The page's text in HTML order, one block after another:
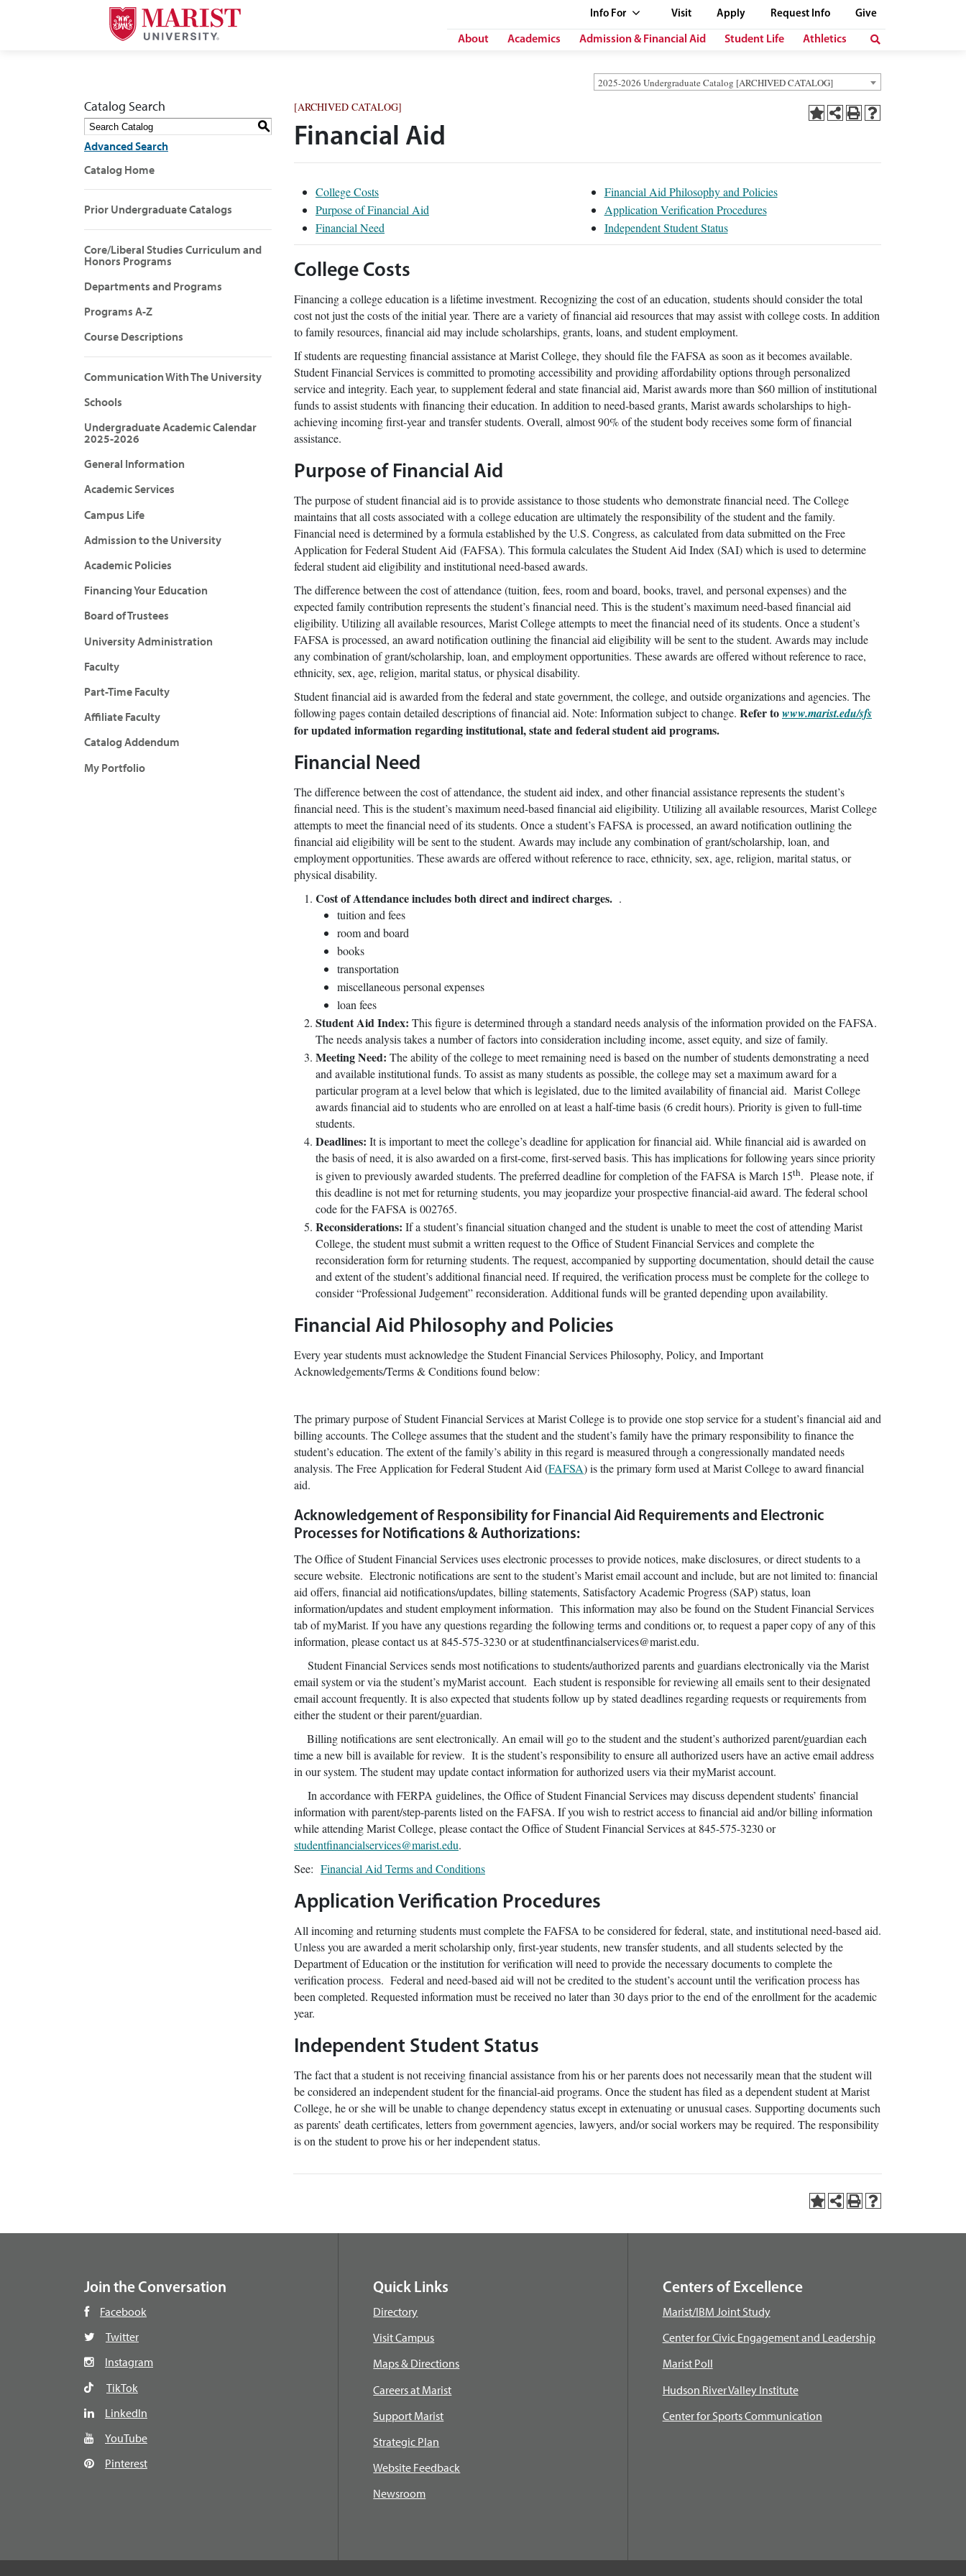
Info For Visit Apply Request Info Give
About Academics Admission & Financial Aid Student Life Athletics
2025-2026 Undergraduate Catalog [ARCHIVED CATALOG]
Catalog Search
S
Advanced Search
Catalog Home
Prior Undergraduate Catalogs
Core/Liberal Studies Curriculum and
Honors Programs
Departments and Programs
Programs A-Z
Course Descriptions
Communication With The University
Schools
Undergraduate Academic Calendar
2025-2026
General Information
Academic Services
Campus Life
Admission to the University
Academic Policies
Financing Your Education
Board of Trustees
University Administration
Faculty
Part-Time Faculty
Affiliate Faculty
Catalog Addendum
My Portfolio
[ARCHIVED CATALOG]
Financial Aid
College Costs
Purpose of Financial Aid
Financial Need
Financial Aid Philosophy and Policies
Application Verification Procedures
Independent Student Status
College Costs
Financing a college education is a lifetime investment. Recognizing the cost of an education, students should consider the total
cost not just the costs of the initial year. There are a variety of financial aid resources that may assist with college costs. In addition
to family resources, financial aid may include scholarships, grants, loans, and student employment.
If students are requesting financial assistance at Marist College, they should file the FAFSA as soon as it becomes available.
Student Financial Services is committed to promoting accessibility and providing affordability options through personalized
service and integrity. Each year, to supplement federal and state financial aid, Marist awards more than $60 million of institutional
funds to assist students with financing their education. In addition to need-based grants, Marist awards scholarships to high-
achieving incoming first-year and transfer students. Overall, almost 90% of the student body receives some form of financial
assistance.
Purpose of Financial Aid
The purpose of student financial aid is to provide assistance to those students who demonstrate financial need. The College
maintains that all costs associated with a college education are ultimately the responsibility of the student and the family.
Financial need is determined by a formula established by the U.S. Congress, as calculated from data submitted on the Free
Application for Federal Student Aid (FAFSA). This formula calculates the Student Aid Index (SAI) which is used to determine
federal student aid eligibility and institutional need-based awards.
The difference between the cost of attendance (tuition, fees, room and board, books, travel, and personal expenses) and the
expected family contribution represents the student’s financial need. This is the student’s maximum need-based financial aid
eligibility. Utilizing all available resources, Marist College attempts to meet the financial need of its students. Once a student’s
FAFSA is processed, an award notification outlining the financial aid eligibility will be sent to the student. Awards may include
any combination of grant/scholarship, loan, and employment opportunities. These awards are offered without reference to race,
ethnicity, sex, age, religion, marital status, or physical disability.
Student financial aid is awarded from the federal and state government, the college, and outside organizations and agencies. The
following pages contain detailed descriptions of financial aid. Note: Information subject to change. Refer towww.marist.edu/sfs
for updated information regarding institutional, state and federal student aid programs.
Financial Need
The difference between the cost of attendance, the student aid index, and other financial assistance represents the student’s
financial need. This is the student’s maximum need-based financial aid eligibility. Utilizing all available resources, Marist College
attempts to meet the financial need of its students. Once a student’s FAFSA is processed, an award notification outlining the
financial aid eligibility will be sent to the student. Awards may include any combination of grant/scholarship, loan, and
employment opportunities. These awards are offered without reference to race, ethnicity, sex, age, religion, marital status, or
physical disability.
Cost of Attendance includes both direct and indirect charges. .
tuition and fees
room and board
books
transportation
miscellaneous personal expenses
loan fees
Student Aid Index: This figure is determined through a standard needs analysis of the information provided on the FAFSA.
The needs analysis takes a number of factors into consideration including income, asset equity, and size of family.
Meeting Need: The ability of the college to meet remaining need is based on the number of students demonstrating a need
and available institutional funds. To assist as many students as possible, the college may set a maximum award for a
particular program at a level below that which is legislated, due to the limited availability of financial aid. Marist College
awards financial aid to students who are enrolled on at least a half-time basis (6 credit hours). Priority is given to full-time
students.
Deadlines: It is important to meet the college’s deadline for application for financial aid. While financial aid is awarded on
the basis of need, it is also awarded on a first-come, first-served basis. This has implications for following years since priority
is given to previously awarded students. The preferred deadline for completion of the FAFSA is March 15th. Please note, if
this deadline is not met for returning students, you may jeopardize your prospective financial-aid award. The federal school
code for the FAFSA is 002765.
Reconsiderations: If a student’s financial situation changed and the student is unable to meet the cost of attending Marist
College, the student must submit a written request to the Office of Student Financial Services and complete the
reconsideration form for returning students. The request, accompanied by supporting documentation, should detail the cause
and extent of the student’s additional financial need. If required, the verification process must be complete for the college to
consider “Professional Judgement” reconsideration. Additional funds will be granted depending upon availability.
Financial Aid Philosophy and Policies
Every year students must acknowledge the Student Financial Services Philosophy, Policy, and Important
Acknowledgements/Terms & Conditions found below:
The primary purpose of Student Financial Services at Marist College is to provide one stop service for a student’s financial aid and
billing accounts. The College assumes that the student and the student’s family have the primary responsibility to finance the
student’s education. The extent of the family’s ability in this regard is measured through a congressionally mandated needs
analysis. The Free Application for Federal Student Aid (FAFSA) is the primary form used at Marist College to award financial
aid.
Acknowledgement of Responsibility for Financial Aid Requirements and Electronic
Processes for Notifications & Authorizations:
The Office of Student Financial Services uses electronic processes to provide notices, make disclosures, or direct students to a
secure website. Electronic notifications are sent to the student’s Marist email account and include, but are not limited to: financial
aid offers, financial aid notifications/updates, billing statements, Satisfactory Academic Progress (SAP) status, loan
information/updates and student employment information. This information may also be found on the Student Financial Services
tab of myMarist. If you have any questions regarding the following terms and conditions or, to request a paper copy of any of this
information, please contact us at 845-575-3230 or at studentfinancialservices@marist.edu.
Student Financial Services sends most notifications to students/authorized parents and guardians electronically via the Marist
email system or via the student’s myMarist account. Each student is responsible for reviewing all emails sent to their designated
email account frequently. It is also expected that students follow up by stated deadlines regarding requests or requirements from
either the student or their parent/guardian.
Billing notifications are sent electronically. An email will go to the student and the student’s authorized parent/guardian each
time a new bill is available for review. It is the student’s responsibility to ensure all authorized users have an active email address
in our system. The student may update contact information for authorized users via their myMarist account.
In accordance with FERPA guidelines, the Office of Student Financial Services may discuss dependent students’ financial
information with parent/step-parents listed on the FAFSA. If you wish to restrict access to financial aid and/or billing information
while attending Marist College, please contact the Office of Student Financial Services at 845-575-3230 or
studentfinancialservices@marist.edu.
See: Financial Aid Terms and Conditions
Application Verification Procedures
All incoming and returning students must complete the FAFSA to be considered for federal, state, and institutional need-based aid.
Unless you are awarded a merit scholarship only, first-year students, new transfer students, and all students selected by the
Department of Education or the institution for verification will need to provide the necessary documents to complete the
verification process. Federal and need-based aid will not be credited to the student’s account until the verification process has
been completed. Requested information must be received no later than 30 days prior to the end of the enrollment for the academic
year.
Independent Student Status
The fact that a student is not receiving financial assistance from his or her parents does not necessarily mean that the student will
be considered an independent student for the financial-aid programs. Once the student has filed as a dependent student at Marist
College, he or she will be unable to change dependency status except in extenuating or unusual cases. Supporting documents such
as parents’ death certificates, letters from government agencies, lawyers, and/or social workers may be required. The responsibility
is on the student to prove his or her independent status.
Join the Conversation
Facebook
Twitter
Instagram
TikTok
LinkedIn
YouTube
Pinterest
Quick Links
Directory
Visit Campus
Maps & Directions
Careers at Marist
Support Marist
Strategic Plan
Website Feedback
Newsroom
Centers of Excellence
Marist/IBM Joint Study
Center for Civic Engagement and Leadership
Marist Poll
Hudson River Valley Institute
Center for Sports Communication